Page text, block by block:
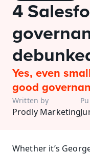
4
Yes, even
good
Written by
Prodly Marketing
Whether it’s